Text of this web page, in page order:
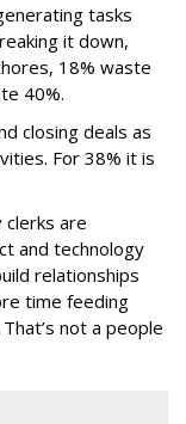
tasks
it down,
18% waste
40%.
closing deals as
For 38% it is
clerks are
and technology
relationships
time feeding
not a people